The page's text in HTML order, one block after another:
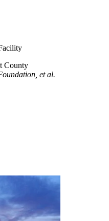
County
et al.